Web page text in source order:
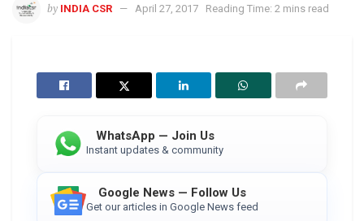
by INDIA CSR April 27, 2017 Reading Time: 2 mins read
WhatsApp — Join Us
Instant updates & community
Google News — Follow Us
Get our articles in Google News feed